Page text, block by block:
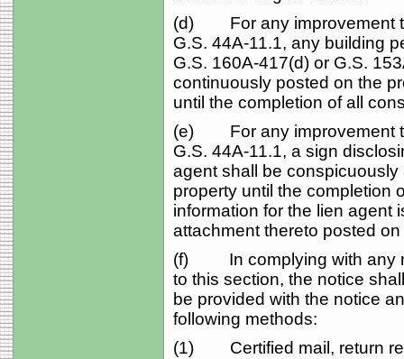
(d) For any improvement
G.S. 44A‑11.1, any building
G.S. 160A‑417(d) or G.S.
continuously posted on the
until the completion of all
(e) For any improvement
G.S. 44A‑11.1, a sign
agent shall be
property until the completion
information for the lien agent
attachment thereto posted
(f) In complying with any
to this section, the notice
be provided with the notice
following methods:
(1) Certified mail, return